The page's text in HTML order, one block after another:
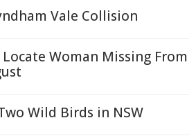
Vale Collision
Woman Missing From
Wild Birds in NSW